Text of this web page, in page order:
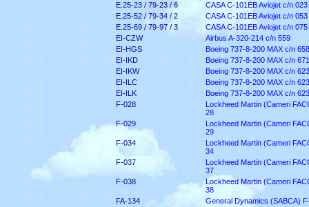
E.25-23 / 79-23 / 6
CASA C-101EB Aviojet c/n 023
E.25-52 / 79-34 / 2
CASA C-101EB Aviojet c/n 053
E.25-69 / 79-97 / 3
CASA C-101EB Aviojet c/n 075
EI-CZW
Airbus A-320-214 c/n 559
EI-HGS
Boeing 737-8-200 MAX c/n
EI-IKD
Boeing 737-8-200 MAX c/n
EI-IKW
Boeing 737-8-200 MAX c/n
EI-ILC
Boeing 737-8-200 MAX c/n
EI-ILK
Boeing 737-8-200 MAX c/n
F-028
Lockheed Martin (Cameri
28
F-029
Lockheed Martin (Cameri
29
F-034
Lockheed Martin (Cameri
34
F-037
Lockheed Martin (Cameri
37
F-038
Lockheed Martin (Cameri
38
FA-134
General Dynamics (SABCA)